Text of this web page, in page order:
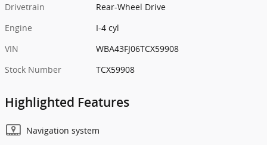
Drivetrain
Rear-Wheel Drive
Engine
I-4 cyl
VIN
WBA43FJ06TCX59908
Stock Number
TCX59908
Highlighted Features
Navigation system